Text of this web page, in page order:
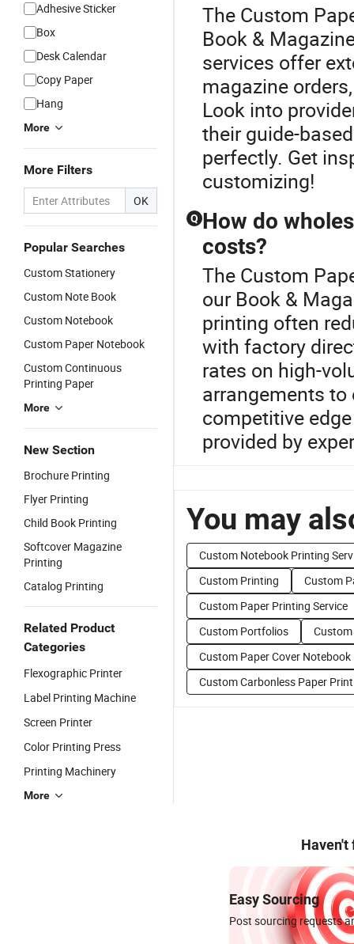
Adhesive Sticker
Box
Desk Calendar
Copy Paper
Hang
More
More Filters
OK
Popular Searches
Custom Stationery
Custom Note Book
Custom Notebook
Custom Paper Notebook
Custom Continuous
Printing Paper
More
New Section
Brochure Printing
Flyer Printing
Child Book Printing
Softcover Magazine
Printing
Catalog Printing
Related Product
Categories
Flexographic Printer
Label Printing Machine
Screen Printer
Color Printing Press
Printing Machinery
More
The Custom
Book &
services offer
magazine
Look into
their guide-
perfectly. Get
customizing!
Q How do
costs?
The Custom
our Book &
printing often
with factory
rates on high-
arrangements to
competitive
provided by
You may
Custom Notebook Printing
Custom Printing
Custom
Custom Paper Printing Service
Custom Portfolios
Custom Paper Cover Notebook
Custom Carbonless Paper
Haven't
Easy Sourcing
Post sourcing requests